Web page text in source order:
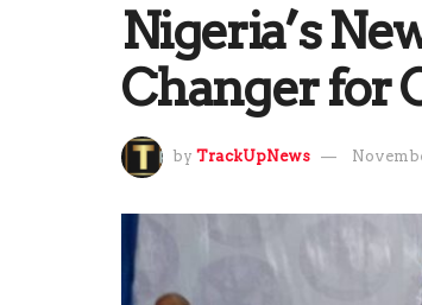
Nigeria’s
Changer for
by TrackUpNews